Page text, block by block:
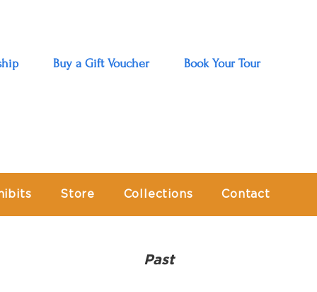
Buy a Gift Voucher Book Your Tour
Store Collections Contact
Past